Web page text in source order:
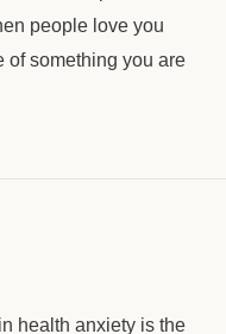
people love you
of something you are
health anxiety is the